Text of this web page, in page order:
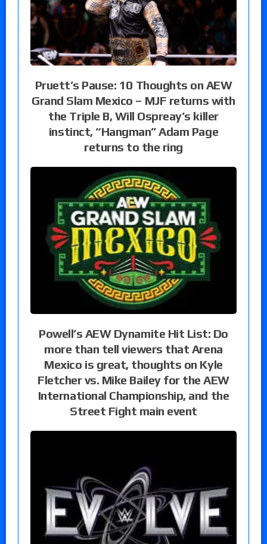
Pruett’s Pause: 10 Thoughts on AEW
Grand Slam Mexico – MJF returns with
the Triple B, Will Ospreay’s killer
instinct, “Hangman” Adam Page
returns to the ring
Powell’s AEW Dynamite Hit List: Do
more than tell viewers that Arena
Mexico is great, thoughts on Kyle
Fletcher vs. Mike Bailey for the AEW
International Championship, and the
Street Fight main event